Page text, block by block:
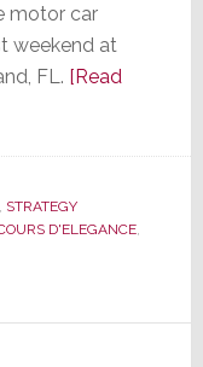
motor car
weekend at
FL. [Read
STRATEGY
D'ELEGANCE,